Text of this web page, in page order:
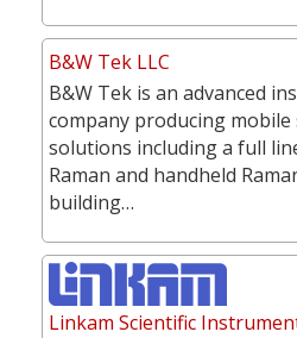
B&W Tek LLC
B&W Tek is an advanced
company producing
solutions including a full
Raman and handheld
building…
Linkam Scientific